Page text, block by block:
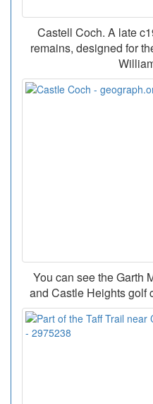
Castell Coch. A late
remains, designed for
You can see the Garth
and Castle Heights golf